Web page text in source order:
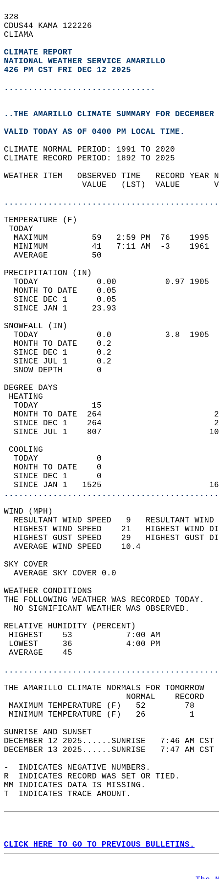
328
CDUS44 KAMA 122226
CLIAMA
CLIMATE REPORT
NATIONAL WEATHER SERVICE AMARILLO
426 PM CST FRI DEC 12 2025
...............................
..THE AMARILLO CLIMATE SUMMARY FOR
VALID TODAY AS OF 0400 PM LOCAL TIME.
CLIMATE NORMAL PERIOD: 1991 TO 2020
CLIMATE RECORD PERIOD: 1892 TO 2025
WEATHER ITEM   OBSERVED TIME   RECORD
VALUE   (LST)  VALUE
MAXIMUM         59   2:59 PM  76
MINIMUM         41   7:11 AM  -3
AVERAGE         50
TODAY            0.00          0.97
MONTH TO DATE    0.05
SINCE DEC 1      0.05
SINCE JAN 1     23.93
TODAY            0.0           3.8
MONTH TO DATE    0.2
SINCE DEC 1      0.2
SINCE JUL 1      0.2
SNOW DEPTH
DEGREE
TODAY           15
MONTH TO DATE  264
SINCE DEC 1    264
SINCE JUL 1    807
TODAY            0
MONTH TO DATE    0
SINCE DEC 1      0
SINCE JAN 1   1525
WIND
RESULTANT WIND SPEED   9
HIGHEST WIND SPEED    21   HIGHEST
HIGHEST GUST SPEED    29   HIGHEST
AVERAGE WIND
SKY
AVERAGE SKY
WEATHER
THE FOLLOWING WEATHER
NO SIGNIFICANT
RELATIVE HUMIDITY (PERCENT)
HIGHEST    53
LOWEST     36
THE AMARILLO CLIMATE NORMALS FOR TOMORROW
MAXIMUM TEMPERATURE
MINIMUM TEMPERATURE
SUNRISE
DECEMBER 12 2025......SUNRISE   7:46
DECEMBER 13 2025......SUNRISE   7:47
-  INDICATES NEGATIVE NUMBERS.
R  INDICATES RECORD WAS SET OR TIED.
MM INDICATES DATA IS MISSING.
T  INDICATES TRACE AMOUNT.
CLICK HERE TO GO TO PREVIOUS BULLETINS.